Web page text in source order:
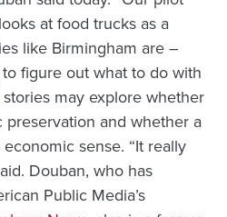
at food trucks as a
like Birmingham are –
figure out what to do with
may explore whether
preservation and whether a
sense. “It really
Douban, who has
Public Media’s